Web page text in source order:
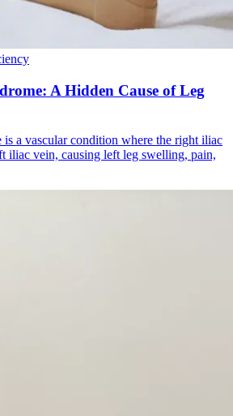
A Hidden Cause of Leg
a vascular condition where the right iliac
iliac vein, causing left leg swelling, pain,